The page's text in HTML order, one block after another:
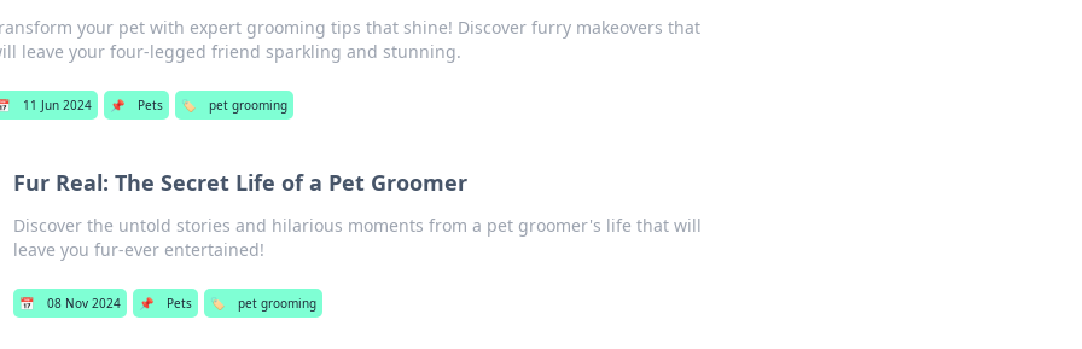
your pet with expert grooming tips that shine! Discover furry makeovers that
leave your four-legged friend sparkling and stunning.
11 Jun 2024 📌 Pets 🏷️ pet grooming
Fur Real: The Secret Life of a Pet Groomer
Discover the untold stories and hilarious moments from a pet groomer's life that will
leave you fur-ever entertained!
📅 08 Nov 2024 📌 Pets 🏷️ pet grooming